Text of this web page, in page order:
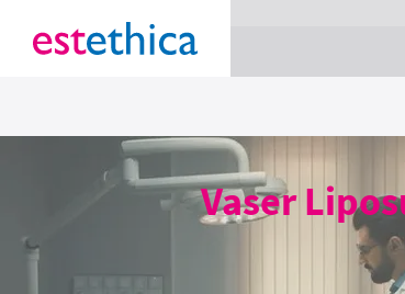
Vaser